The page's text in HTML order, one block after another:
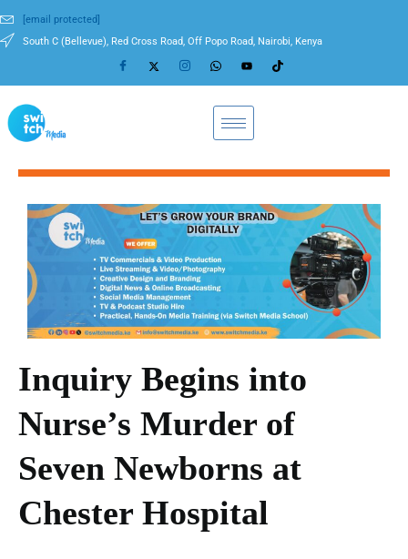
[email protected]
South C (Bellevue), Red Cross Road, Off Popo Road, Nairobi, Kenya
Inquiry Begins into
Nurse’s Murder of
Seven Newborns at
Chester Hospital